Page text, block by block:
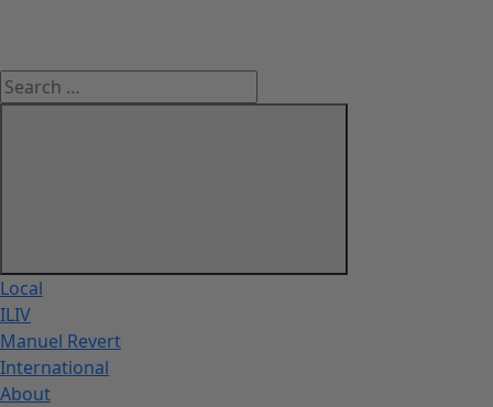
Local
ILIV
Manuel Revert
International
About